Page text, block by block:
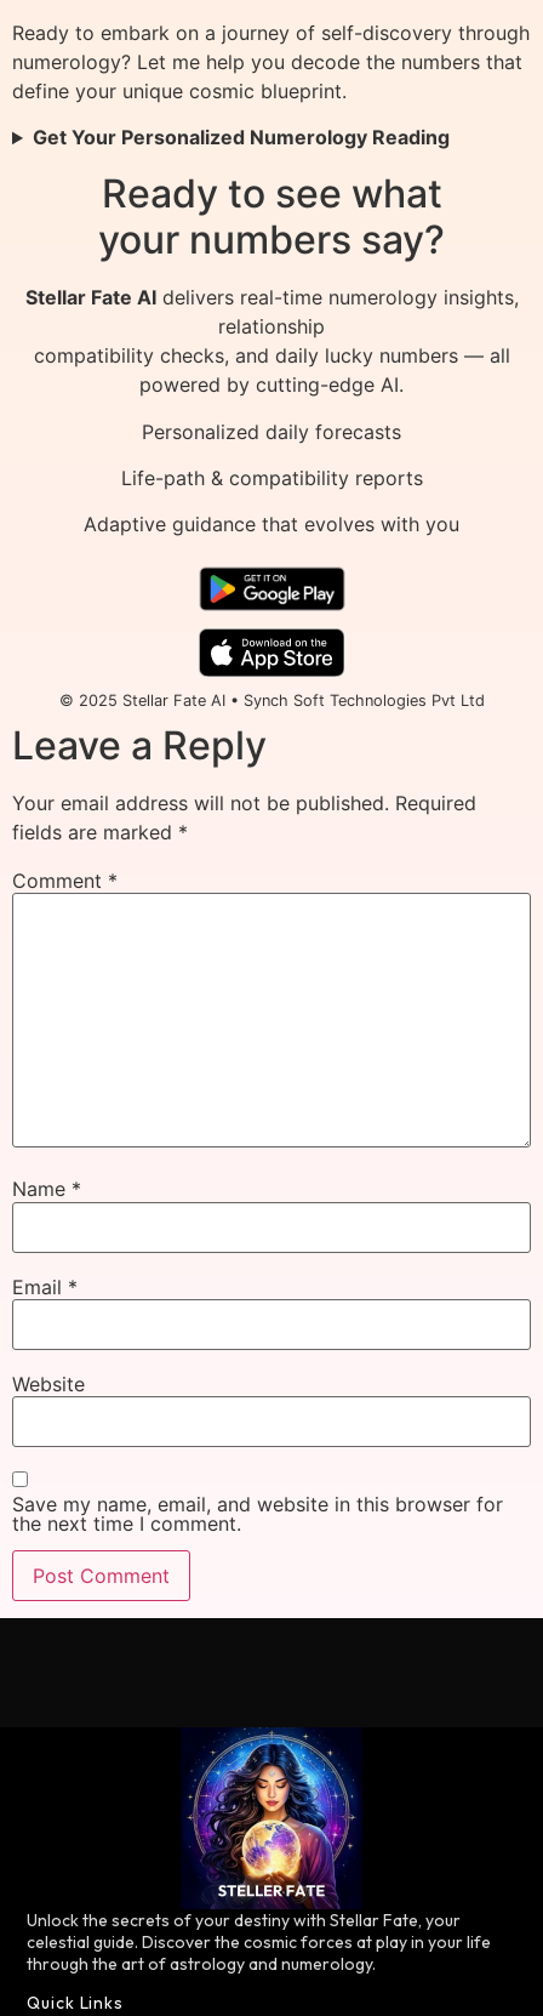
Ready to embark on a journey of self-discovery through
numerology? Let me help you decode the numbers that
define your unique cosmic blueprint.
Get Your Personalized Numerology Reading
Ready to see what
your numbers say?
Stellar Fate AIdelivers real-time numerology insights,
relationship
compatibility checks, and daily lucky numbers — all
powered by cutting-edge AI.
Personalized daily forecasts
Life-path & compatibility reports
Adaptive guidance that evolves with you
© 2025 Stellar Fate AI • Synch Soft Technologies Pvt Ltd
Leave a Reply
Your email address will not be published. Required
fields are marked *
Comment *
Name *
Email *
Website
Save my name, email, and website in this browser for
the next time I comment.
Unlock the secrets of your destiny with Stellar Fate, your
celestial guide. Discover the cosmic forces at play in your life
through the art of astrology and numerology.
Quick Links